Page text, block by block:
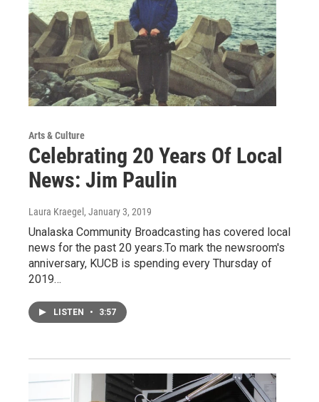
Arts & Culture
Celebrating 20 Years Of Local
News: Jim Paulin
Laura Kraegel , January 3, 2019
Unalaska Community Broadcasting has covered local
news for the past 20 years.To mark the newsroom's
anniversary, KUCB is spending every Thursday of
2019…
LISTEN • 3:57